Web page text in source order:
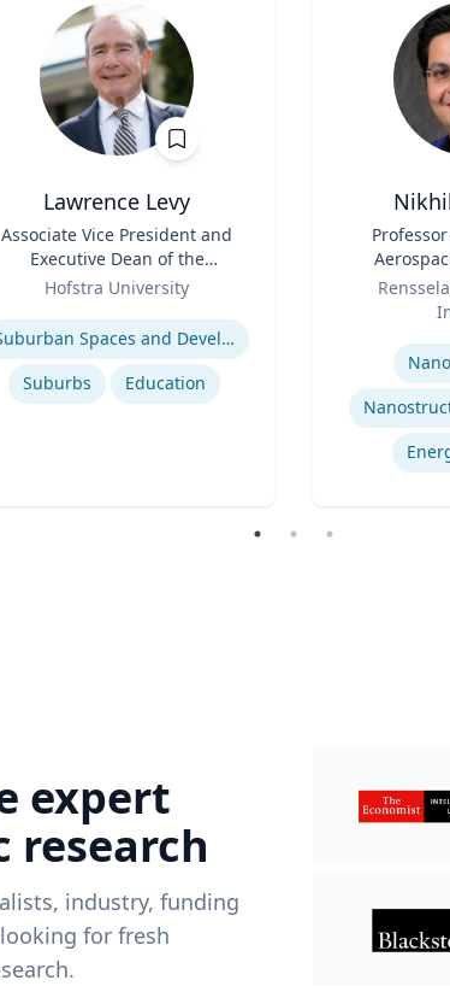
Lawrence Levy
Associate Vice President and
Executive Dean of the
National Center for
Hofstra University
Suburban Spaces and Development
Suburbs
Education
expert
research
industry, funding
for fresh